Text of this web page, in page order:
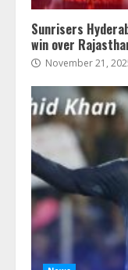
Sunrisers
win over
November 21,